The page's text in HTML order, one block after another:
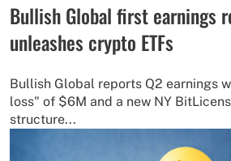
Bullish Global first earnings
unleashes crypto ETFs
Bullish Global reports Q2 earnings
loss" of $6M and a new NY
structure...